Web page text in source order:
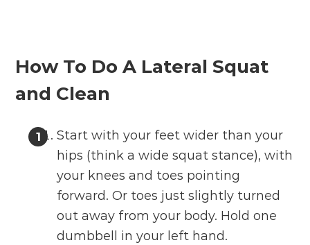
How To Do A Lateral Squat
and Clean
Start with your feet wider than your
hips (think a wide squat stance), with
your knees and toes pointing
forward. Or toes just slightly turned
out away from your body. Hold one
dumbbell in your left hand.